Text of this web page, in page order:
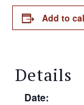
Add to
Details
Date: